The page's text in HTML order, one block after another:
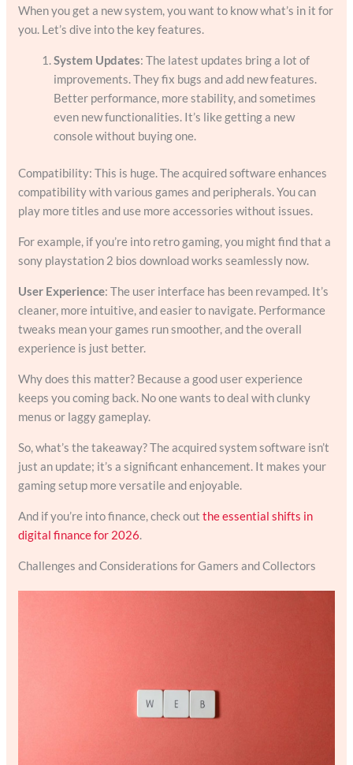
When you get a new system, you want to know what’s in it for
you. Let’s dive into the key features.
System Updates: The latest updates bring a lot of
improvements. They fix bugs and add new features.
Better performance, more stability, and sometimes
even new functionalities. It’s like getting a new
console without buying one.
Compatibility: This is huge. The acquired software enhances
compatibility with various games and peripherals. You can
play more titles and use more accessories without issues.
For example, if you’re into retro gaming, you might find that a
sony playstation 2 bios download works seamlessly now.
User Experience: The user interface has been revamped. It’s
cleaner, more intuitive, and easier to navigate. Performance
tweaks mean your games run smoother, and the overall
experience is just better.
Why does this matter? Because a good user experience
keeps you coming back. No one wants to deal with clunky
menus or laggy gameplay.
So, what’s the takeaway? The acquired system software isn’t
just an update; it’s a significant enhancement. It makes your
gaming setup more versatile and enjoyable.
And if you’re into finance, check outthe essential shifts in
digital finance for 2026.
Challenges and Considerations for Gamers and Collectors